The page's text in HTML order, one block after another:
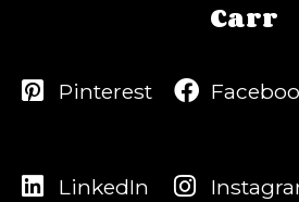
Carr
Pinterest
LinkedIn